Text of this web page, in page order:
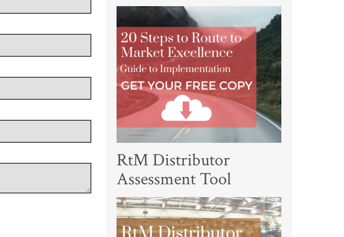
RtM Distributor
Assessment Tool